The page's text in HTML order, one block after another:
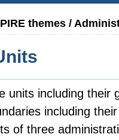
themes /
units including their
including
of three